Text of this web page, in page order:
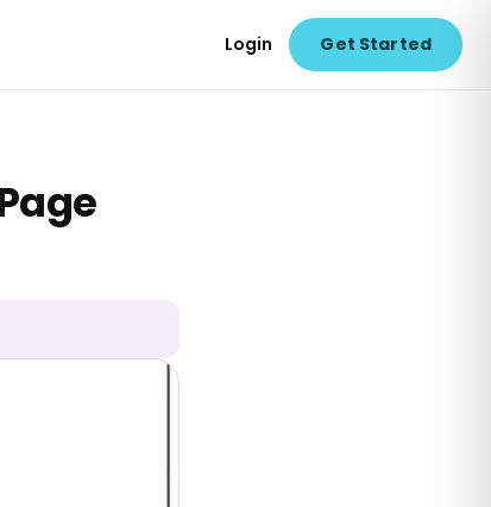
Login Get Started